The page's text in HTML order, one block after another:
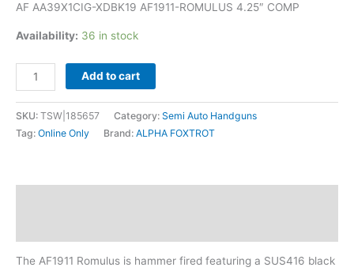
AF AA39X1CIG-XDBK19 AF1911-ROMULUS 4.25″ COMP
Availability: 36 in stock
Add to cart
SKU: TSW|185657 Category: Semi Auto Handguns
Tag: Online Only Brand: ALPHA FOXTROT
The AF1911 Romulus is hammer fired featuring a SUS416 black